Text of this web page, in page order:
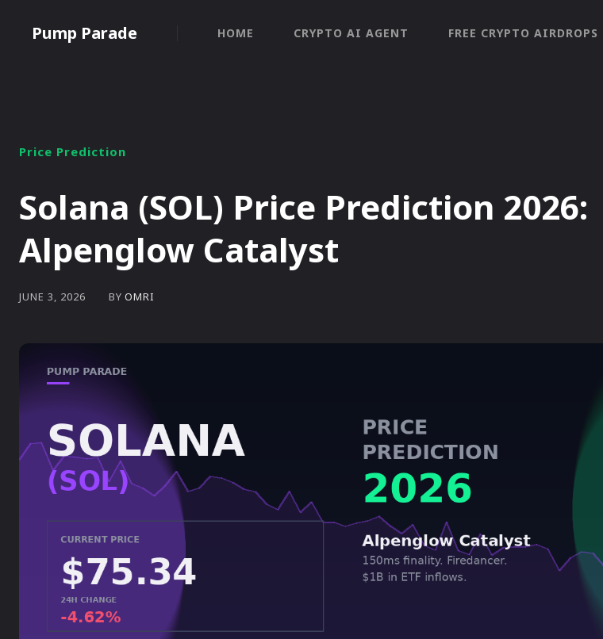
Pump Parade HOME CRYPTO AI AGENT FREE CRYPTO AIRDROPS
Price Prediction
Solana (SOL) Price Prediction 2026:
Alpenglow Catalyst
JUNE 3, 2026 BY OMRI